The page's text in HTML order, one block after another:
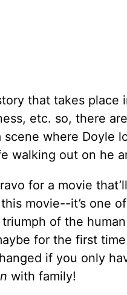
that takes place
etc. so, there
scene where Doyle
walking out on he
for a movie
movie--it’s one
of the
for the first
if you only
with family!